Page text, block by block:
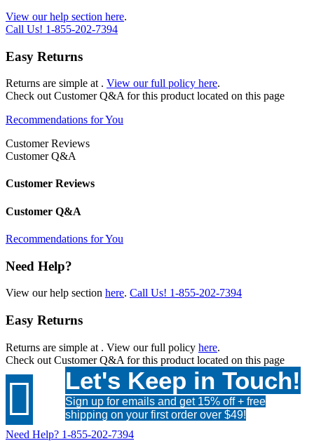
View our help section here.
Call Us! 1-855-202-7394
Easy Returns
Returns are simple at . View our full policy here.
Check out Customer Q&A for this product located on this page
Recommendations for You
Customer Reviews
Customer Q&A
Customer Reviews
Customer Q&A
Recommendations for You
Need Help?
View our help section here. Call Us! 1-855-202-7394
Easy Returns
Returns are simple at . View our full policy here.
Check out Customer Q&A for this product located on this page
 Let's Keep in Touch!
Sign up for emails and get 15% off + free
shipping on your first order over $49!
Need Help? 1-855-202-7394